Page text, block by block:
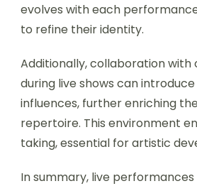
evolves with each
to refine their identity.
Additionally, collaboration with
during live shows can
influences, further enriching
repertoire. This environment
taking, essential for artistic
In summary, live